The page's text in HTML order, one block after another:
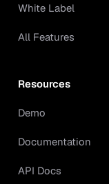
White Label
All Features
Resources
Demo
Documentation
API Docs